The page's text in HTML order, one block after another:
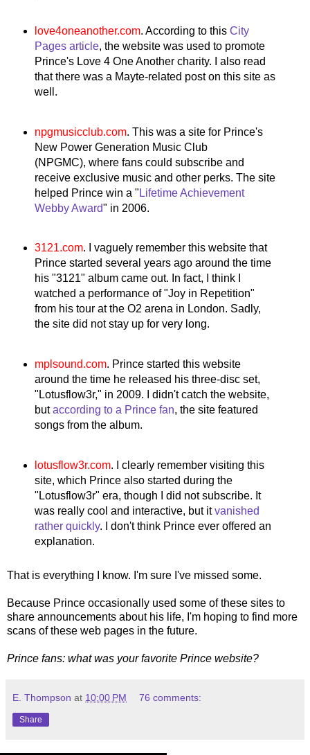
love4oneanother.com. According to this City
Pages article, the website was used to promote
Prince's Love 4 One Another charity. I also read
that there was a Mayte-related post on this site as
well.
npgmusicclub.com. This was a site for Prince's
New Power Generation Music Club
(NPGMC), where fans could subscribe and
receive exclusive music and other perks. The site
helped Prince win a " Lifetime Achievement
Webby Award" in 2006.
3121.com. I vaguely remember this website that
Prince started several years ago around the time
his "3121" album came out. In fact, I think I
watched a performance of "Joy in Repetition"
from his tour at the O2 arena in London. Sadly,
the site did not stay up for very long.
mplsound.com. Prince started this website
around the time he released his three-disc set,
"Lotusflow3r," in 2009. I didn't catch the website,
butaccording to a Prince fan, the site featured
songs from the album.
lotusflow3r.com. I clearly remember visiting this
site, which Prince also started during the
"Lotusflow3r" era, though I did not subscribe. It
was really cool and interactive, but itvanished
rather quickly. I don't think Prince ever offered an
explanation.
That is everything I know. I'm sure I've missed some.
Because Prince occasionally used some of these sites to
share announcements about his life, I'm hoping to find more
scans of these web pages in the future.
Prince fans: what was your favorite Prince website?
E. Thompson at 10:00 PM 76 comments:
Share